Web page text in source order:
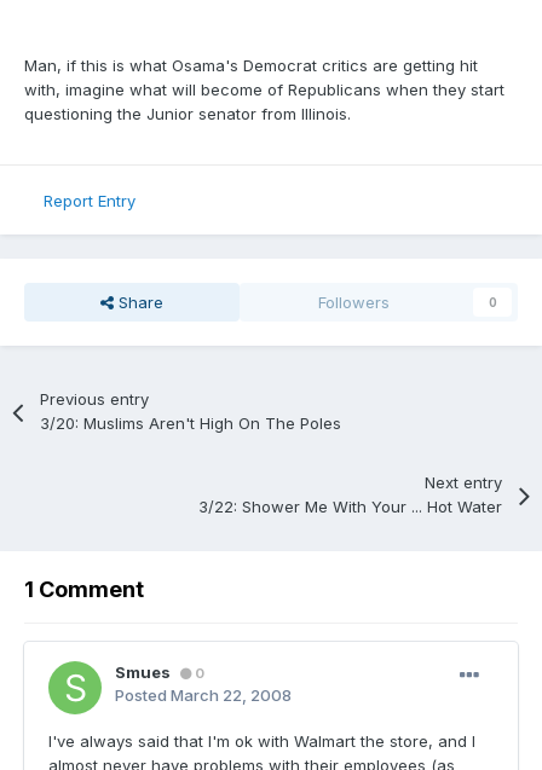
Man, if this is what Osama's Democrat critics are getting hit
with, imagine what will become of Republicans when they start
questioning the Junior senator from Illinois.
Report Entry
Share Followers 0
Previous entry
3/20: Muslims Aren't High On The Poles
Next entry
3/22: Shower Me With Your ... Hot Water
1 Comment
Smues 0
Posted March 22, 2008
I've always said that I'm ok with Walmart the store, and I
almost never have problems with their employees (as